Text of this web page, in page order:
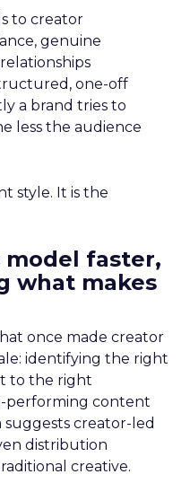
to creator
genuine
one-off
a brand tries to
less the audience
style. It is the
model faster,
what makes
once made creator
identifying the right
to the right
performing content
creator-led
distribution
creative.